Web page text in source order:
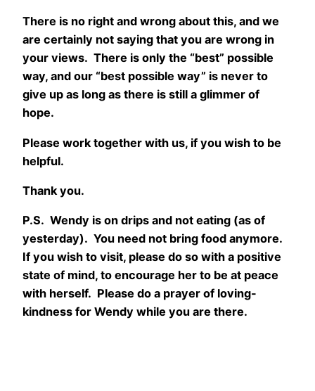
There is no right and wrong about this, and we
are certainly not saying that you are wrong in
your views. There is only the “best” possible
way, and our “best possible way” is never to
give up as long as there is still a glimmer of
hope.
Please work together with us, if you wish to be
helpful.
Thank you.
P.S. Wendy is on drips and not eating (as of
yesterday). You need not bring food anymore.
If you wish to visit, please do so with a positive
state of mind, to encourage her to be at peace
with herself. Please do a prayer of loving-
kindness for Wendy while you are there.